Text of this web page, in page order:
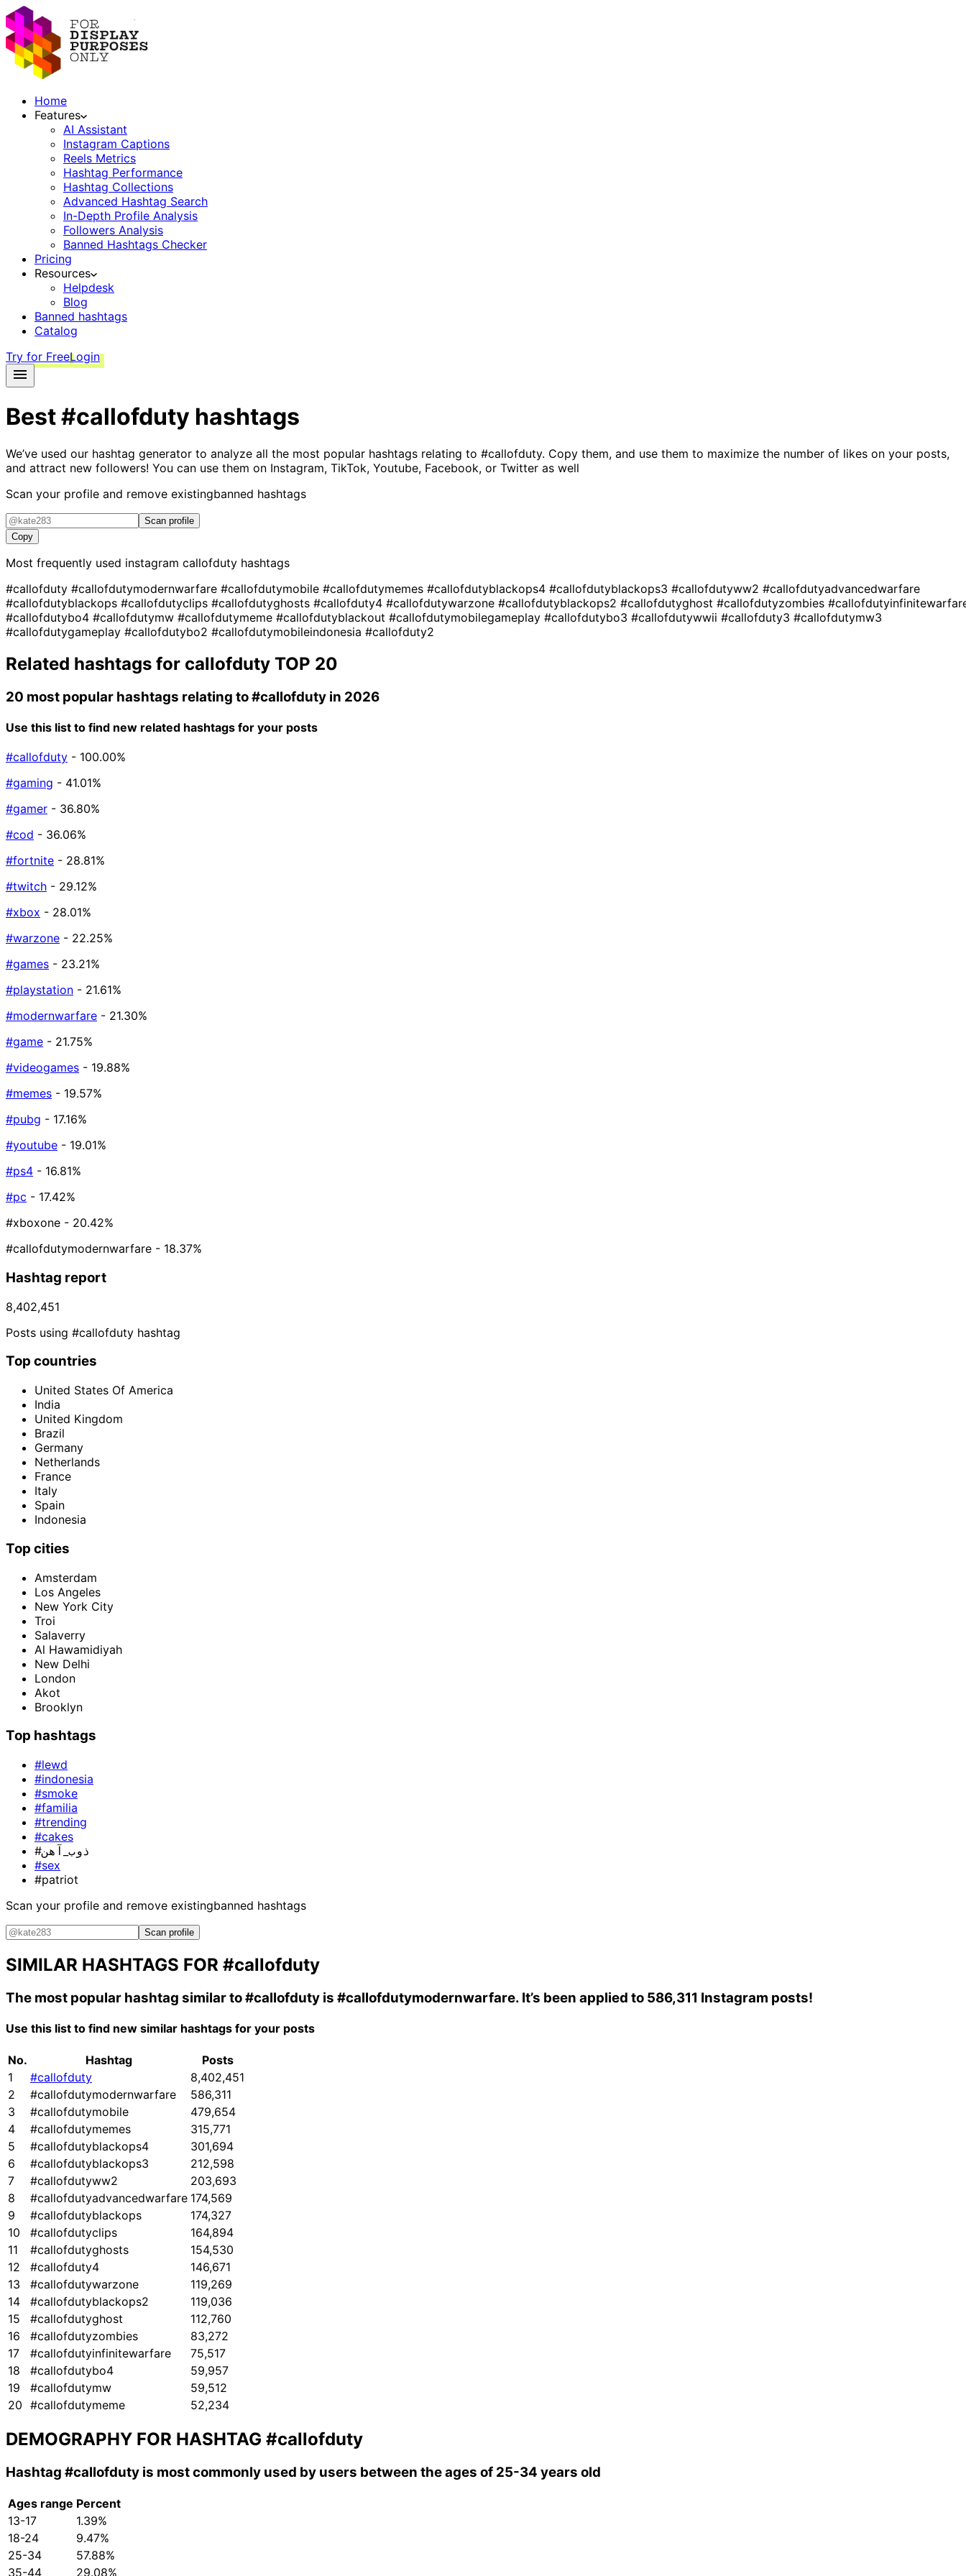
Home
Features
AI Assistant
Instagram Captions
Reels Metrics
Hashtag Performance
Hashtag Collections
Advanced Hashtag Search
In-Depth Profile Analysis
Followers Analysis
Banned Hashtags Checker
Pricing
Resources
Helpdesk
Blog
Banned hashtags
Catalog
Try for FreeLogin
Best#callofduty hashtags
We’ve used our hashtag generator to analyze all the most popular hashtags relating to #callofduty. Copy them, and use them to maximize the number of likes on your posts,
and attract new followers! You can use them on Instagram, TikTok, Youtube, Facebook, or Twitter as well
Scan your profile and remove existingbanned hashtags
Scan profile
Copy
Most frequently used instagram callofduty hashtags
#callofduty #callofdutymodernwarfare #callofdutymobile #callofdutymemes #callofdutyblackops4 #callofdutyblackops3 #callofdutyww2 #callofdutyadvancedwarfare
#callofdutyblackops #callofdutyclips #callofdutyghosts #callofduty4 #callofdutywarzone #callofdutyblackops2 #callofdutyghost #callofdutyzombies
#callofdutybo4 #callofdutymw #callofdutymeme #callofdutyblackout #callofdutymobilegameplay #callofdutybo3 #callofdutywwii #callofduty3 #callofdutymw3
#callofdutygameplay #callofdutybo2 #callofdutymobileindonesia #callofduty2
Related hashtags for callofduty TOP 20
20 most popular hashtags relating to#callofduty in 2026
Use this list to find new related hashtags for your posts
#callofduty - 100.00%
#gaming - 41.01%
#gamer - 36.80%
#cod - 36.06%
#fortnite - 28.81%
#twitch - 29.12%
#xbox - 28.01%
#warzone - 22.25%
#games - 23.21%
#playstation - 21.61%
#modernwarfare - 21.30%
#game - 21.75%
#videogames - 19.88%
#memes - 19.57%
#pubg - 17.16%
#youtube - 19.01%
#ps4 - 16.81%
#pc - 17.42%
#xboxone - 20.42%
#callofdutymodernwarfare - 18.37%
Hashtag report
8,402,451
Posts using #callofduty hashtag
Top countries
United States Of America
India
United Kingdom
Brazil
Germany
Netherlands
France
Italy
Spain
Indonesia
Top cities
Amsterdam
Los Angeles
New York City
Troi
Salaverry
Al Hawamidiyah
New Delhi
London
Akot
Brooklyn
Top hashtags
#lewd
#indonesia
#smoke
#familia
#trending
#cakes
#ذوب_آهن
#sex
#patriot
Scan your profile and remove existingbanned hashtags
Scan profile
SIMILAR HASHTAGS FOR #callofduty
The most popular hashtag similar to#callofduty is #callofdutymodernwarfare. It’s been applied to 586,311 Instagram posts!
Use this list to find new similar hashtags for your posts
No. Hashtag
Posts
1
#callofduty
8,402,451
2
#callofdutymodernwarfare
586,311
3
#callofdutymobile
479,654
4
#callofdutymemes
315,771
5
#callofdutyblackops4
301,694
6
#callofdutyblackops3
212,598
7
#callofdutyww2
203,693
8
#callofdutyadvancedwarfare 174,569
9
#callofdutyblackops
174,327
10
#callofdutyclips
164,894
11
#callofdutyghosts
154,530
12
#callofduty4
146,671
13
#callofdutywarzone
119,269
14
#callofdutyblackops2
119,036
15
#callofdutyghost
112,760
16
#callofdutyzombies
83,272
17
#callofdutyinfinitewarfare
75,517
18
#callofdutybo4
59,957
19
#callofdutymw
59,512
20 #callofdutymeme 52,234
DEMOGRAPHY FOR HASHTAG #callofduty
Hashtag #callofduty is most commonly used by users between the ages of 25-34 years old
Ages range Percent
13-17
1.39%
18-24
9.47%
25-34
57.88%
35-44
29.08%